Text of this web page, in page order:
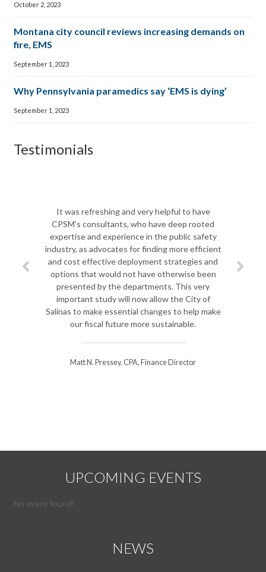
October 2, 2023
Montana city council reviews increasing demands on
fire, EMS
September 1, 2023
Why Pennsylvania paramedics say ‘EMS is dying’
September 1, 2023
Testimonials
It was refreshing and very helpful to have
CPSM’s consultants, who have deep rooted
expertise and experience in the public safety
industry, as advocates for finding more efficient
and cost effective deployment strategies and
options that would not have otherwise been
presented by the departments. This very
important study will now allow the City of
Salinas to make essential changes to help make
our fiscal future more sustainable.
Matt N. Pressey, CPA, Finance Director
challenges
most
UPCOMING EVENTS
No event found!
NEWS